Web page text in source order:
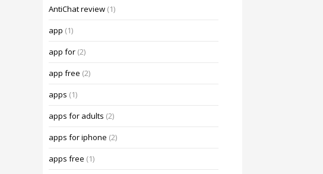
AntiChat review (1)
app (1)
app for (2)
app free (2)
apps (1)
apps for adults (2)
apps for iphone (2)
apps free (1)